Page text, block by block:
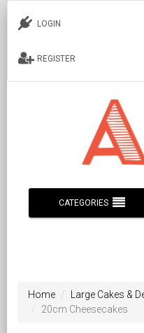
LOGIN
REGISTER
CATEGORIES
Home Large Cakes &
20cm Cheesecakes